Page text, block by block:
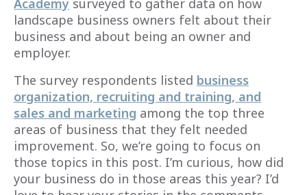
Academy surveyed to gather data on how
landscape business owners felt about their
business and about being an owner and
employer.
The survey respondents listed business
organization, recruiting and training, and
sales and marketing among the top three
areas of business that they felt needed
improvement. So, we’re going to focus on
those topics in this post. I’m curious, how did
your business do in those areas this year? I’d